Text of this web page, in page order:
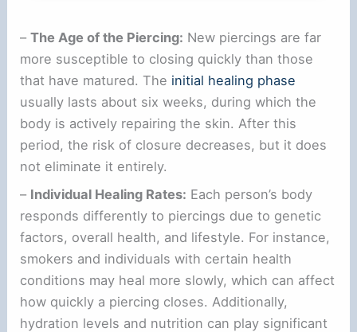
–The Age of the Piercing: New piercings are far
more susceptible to closing quickly than those
that have matured. The initial healing phase
usually lasts about six weeks, during which the
body is actively repairing the skin. After this
period, the risk of closure decreases, but it does
not eliminate it entirely.
– Individual Healing Rates: Each person’s body
responds differently to piercings due to genetic
factors, overall health, and lifestyle. For instance,
smokers and individuals with certain health
conditions may heal more slowly, which can affect
how quickly a piercing closes. Additionally,
hydration levels and nutrition can play significant